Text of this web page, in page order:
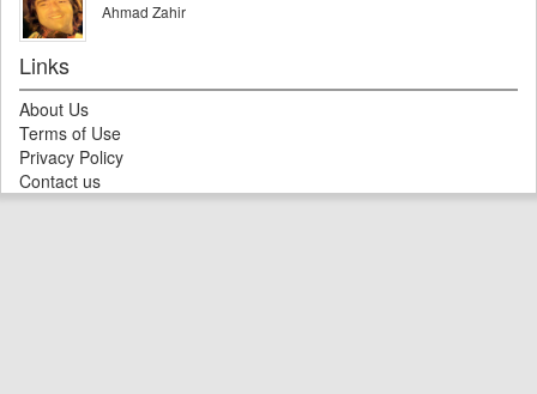
Ahmad Zahir
Links
About Us
Terms of Use
Privacy Policy
Contact us